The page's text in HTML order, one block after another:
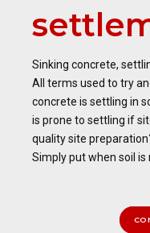
Sinking concrete,
All terms used to try
concrete is settling in
is prone to settling if
quality site
Simply put when soil is